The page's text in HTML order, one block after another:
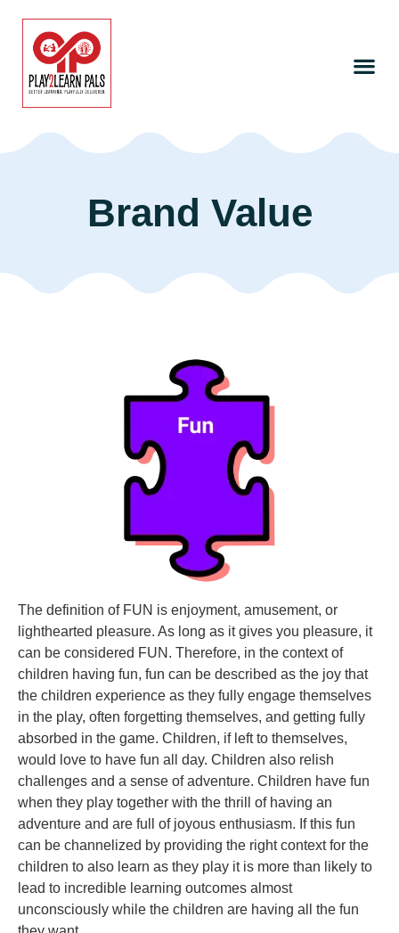
Brand Value
The definition of FUN is enjoyment, amusement, or
lighthearted pleasure. As long as it gives you pleasure, it
can be considered FUN. Therefore, in the context of
children having fun, fun can be described as the joy that
the children experience as they fully engage themselves
in the play, often forgetting themselves, and getting fully
absorbed in the game. Children, if left to themselves,
would love to have fun all day. Children also relish
challenges and a sense of adventure. Children have fun
when they play together with the thrill of having an
adventure and are full of joyous enthusiasm. If this fun
can be channelized by providing the right context for the
children to also learn as they play it is more than likely to
lead to incredible learning outcomes almost
unconsciously while the children are having all the fun